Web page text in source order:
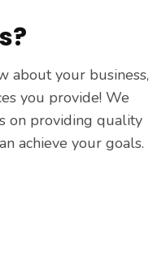
about your business,
you provide! We
on providing quality
achieve your goals.